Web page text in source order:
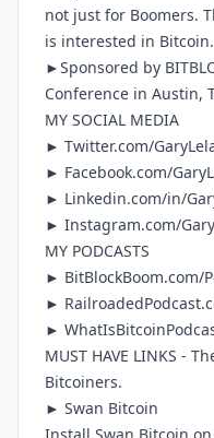
not just for Boomers.
is interested in Bitcoin.
►Sponsored by
Conference in Austin,
MY SOCIAL MEDIA
► Twitter.com/
► Facebook.com/
► Linkedin.com/in/
► Instagram.com/
MY PODCASTS
► BitBlockBoom.com/
►
►
MUST HAVE LINKS -
Bitcoiners.
► Swan Bitcoin